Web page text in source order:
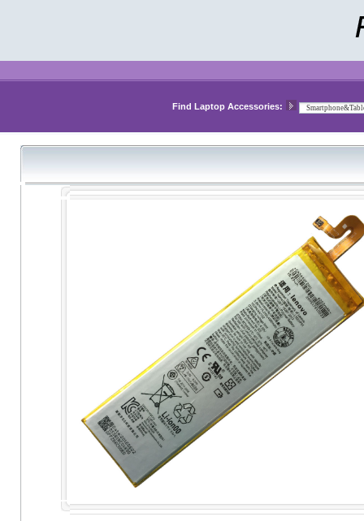
Find Laptop Accessories: